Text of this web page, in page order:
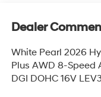
Dealer
White Pearl 2026
Plus AWD 8-Speed
DGI DOHC 16V